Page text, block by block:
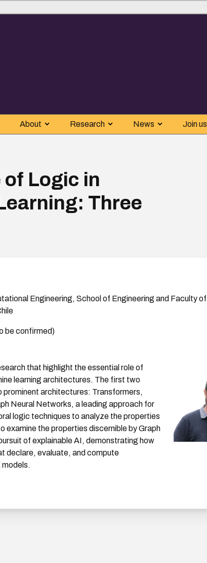
About Research News Join us
of Logic in
Three
Engineering, School of Engineering and Faculty of
be confirmed)
that highlight the essential role of
learning architectures. The first two
architectures: Transformers,
Neural Networks, a leading approach for
logic techniques to analyze the properties
examine the properties discernible by Graph
of explainable AI, demonstrating how
declare, evaluate, and compute
models.